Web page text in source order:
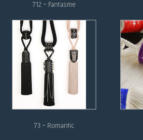
712 - Fantasme
73 - Romantic